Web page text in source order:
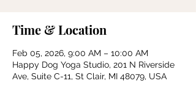
Time & Location
Feb 05, 2026, 9:00 AM – 10:00 AM
Happy Dog Yoga Studio, 201 N Riverside
Ave, Suite C-11, St Clair, MI 48079, USA